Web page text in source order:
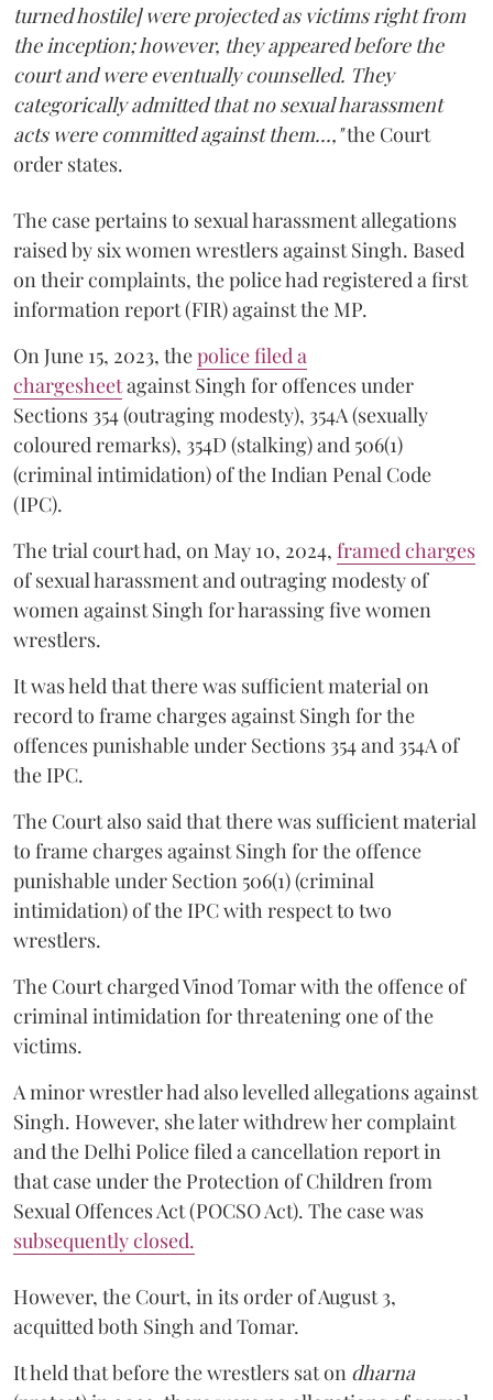
turned hostile] were projected as victims right from
the inception; however, they appeared before the
court and were eventually counselled. They
categorically admitted that no sexual harassment
acts were committed against them...,"the Court
order states.
The case pertains to sexual harassment allegations
raised by six women wrestlers against Singh. Based
on their complaints, the police had registered a first
information report (FIR) against the MP.
On June 15, 2023, thepolice filed a
chargesheetagainst Singh for offences under
Sections 354 (outraging modesty), 354A (sexually
coloured remarks), 354D (stalking) and 506(1)
(criminal intimidation) of the Indian Penal Code
(IPC).
The trial court had, on May 10, 2024, framed charges
of sexual harassment and outraging modesty of
women against Singh for harassing five women
wrestlers.
It was held that there was sufficient material on
record to frame charges against Singh for the
offences punishable under Sections 354 and 354A of
the IPC.
The Court also said that there was sufficient material
to frame charges against Singh for the offence
punishable under Section 506(1) (criminal
intimidation) of the IPC with respect to two
wrestlers.
The Court charged Vinod Tomar with the offence of
criminal intimidation for threatening one of the
victims.
A minor wrestler had also levelled allegations against
Singh. However, she later withdrew her complaint
and the Delhi Police filed a cancellation report in
that case under the Protection of Children from
Sexual Offences Act (POCSO Act). The case was
subsequently closed.
However, the Court, in its order of August 3,
acquitted both Singh and Tomar.
It held that before the wrestlers sat on dharna